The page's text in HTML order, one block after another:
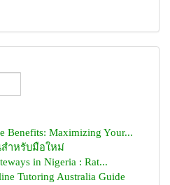
Benefits: Maximizing Your...
ำหรับมือใหม่
in Nigeria : Rat...
Tutoring Australia Guide